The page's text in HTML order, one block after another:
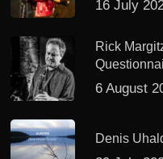
16 July
Rick
6 August
Denis